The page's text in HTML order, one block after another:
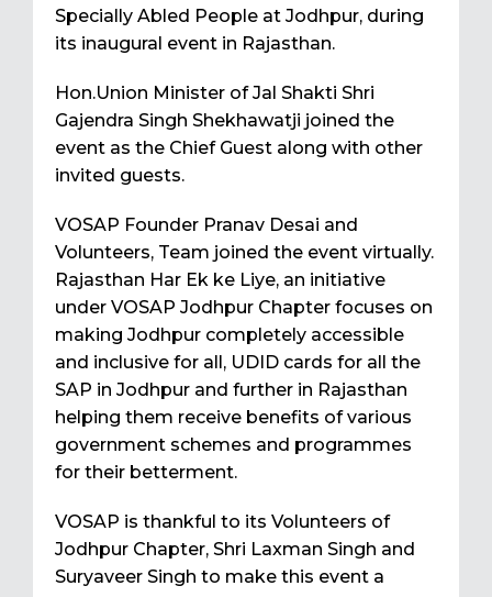
Specially Abled People at Jodhpur, during
its inaugural event in Rajasthan.
Hon.Union Minister of Jal Shakti Shri
Gajendra Singh Shekhawatji joined the
event as the Chief Guest along with other
invited guests.
VOSAP Founder Pranav Desai and
Volunteers, Team joined the event virtually.
Rajasthan Har Ek ke Liye, an initiative
under VOSAP Jodhpur Chapter focuses on
making Jodhpur completely accessible
and inclusive for all, UDID cards for all the
SAP in Jodhpur and further in Rajasthan
helping them receive benefits of various
government schemes and programmes
for their betterment.
VOSAP is thankful to its Volunteers of
Jodhpur Chapter, Shri Laxman Singh and
Suryaveer Singh to make this event a